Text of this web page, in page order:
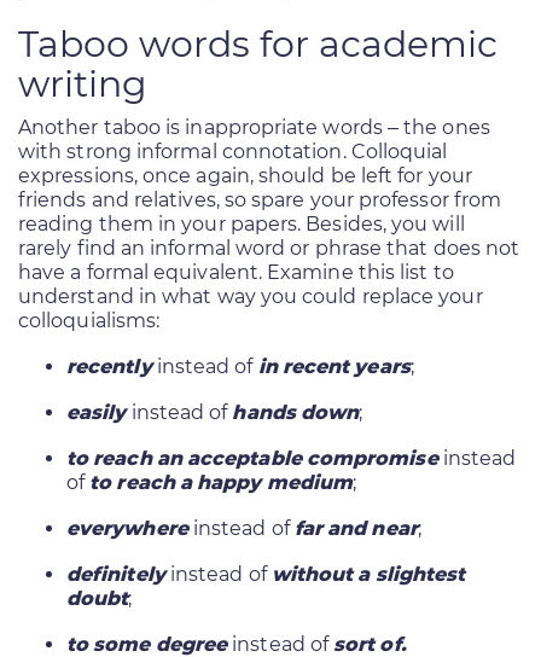
Taboo words for academic
writing
Another taboo is inappropriate words – the ones
with strong informal connotation. Colloquial
expressions, once again, should be left for your
friends and relatives, so spare your professor from
reading them in your papers. Besides, you will
rarely find an informal word or phrase that does not
have a formal equivalent. Examine this list to
understand in what way you could replace your
colloquialisms:
recentlyinstead of in recent years;
easilyinstead of hands down;
to reach an acceptable compromiseinstead
of to reach a happy medium;
everywhereinstead of far and near;
definitelyinstead ofwithout a slightest
doubt;
to some degreeinstead ofsort of.